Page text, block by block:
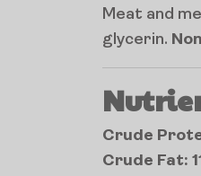
Meat and
glycerin.
Crude
Crude Fat: